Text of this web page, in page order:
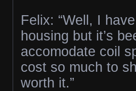
Felix: “Well, I
housing but it’s
accomodate coil
cost so much to
worth it.”